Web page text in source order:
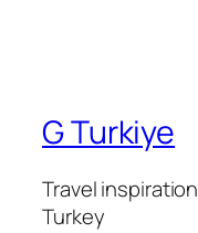
G Turkiye
Travel
Turkey